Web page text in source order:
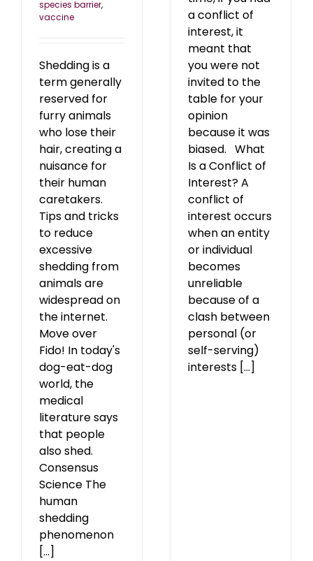
species barrier,
vaccine
Shedding is a
term generally
reserved for
furry animals
who lose their
hair, creating a
nuisance for
their human
caretakers.
Tips and tricks
to reduce
excessive
shedding from
animals are
widespread on
the internet.
Move over
Fido! In today's
dog-eat-dog
world, the
medical
literature says
that people
also shed.
Consensus
Science The
human
shedding
phenomenon
[...]
a conflict of
interest, it
meant that
you were not
invited to the
table for your
opinion
because it was
biased. What
Is a Conflict of
Interest? A
conflict of
interest occurs
when an entity
or individual
becomes
unreliable
because of a
clash between
personal (or
self-serving)
interests [...]